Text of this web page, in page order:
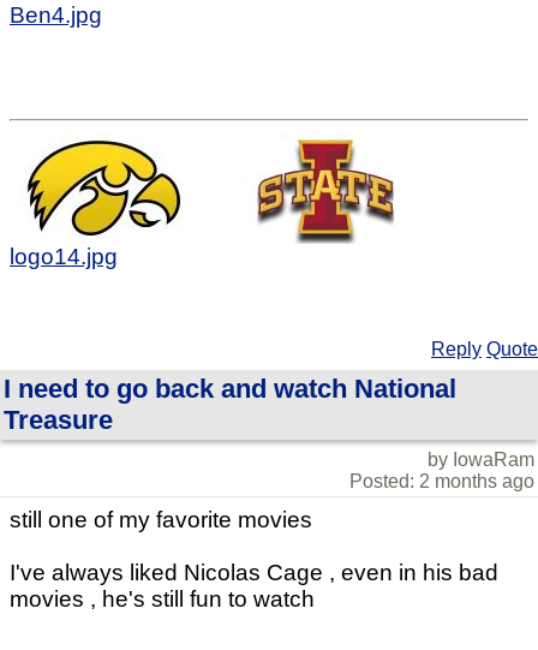
Ben4.jpg
logo14.jpg
Reply Quote
I need to go back and watch National
Treasure
by IowaRam
Posted: 2 months ago
still one of my favorite movies
I've always liked Nicolas Cage , even in his bad
movies , he's still fun to watch